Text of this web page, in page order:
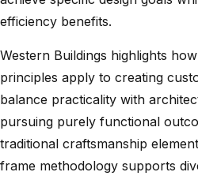
efficiency benefits.
Western Buildings highlights
principles apply to creating
balance practicality with
pursuing purely functional
traditional craftsmanship
frame methodology supports